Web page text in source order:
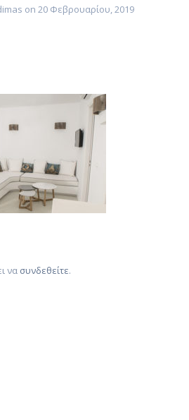
on 20 Φεβρουαρίου, 2019
να συνδεθείτε.